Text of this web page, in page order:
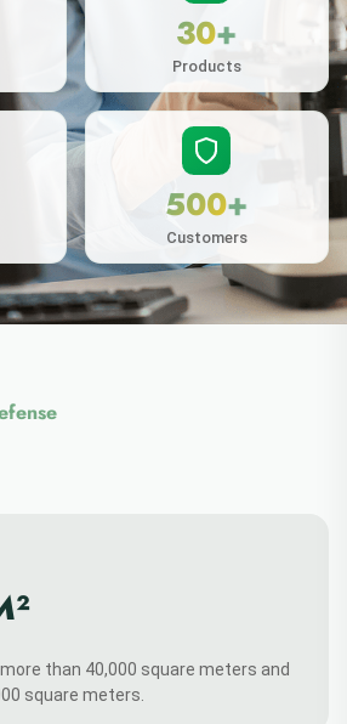
than 40,000 square meters and
square meters.